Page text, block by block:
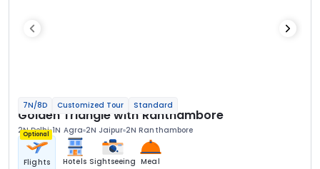
7N/8D Customized Tour Standard
Golden Triangle with Ranthambore
2N Delhi 1N Agra 2N Jaipur 2N Ranthambore
Optional
Flights Hotels Sightseeing Meal